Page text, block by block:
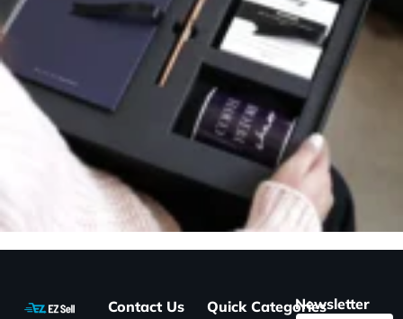
Contact Us
Quick CategoriesNewsletter